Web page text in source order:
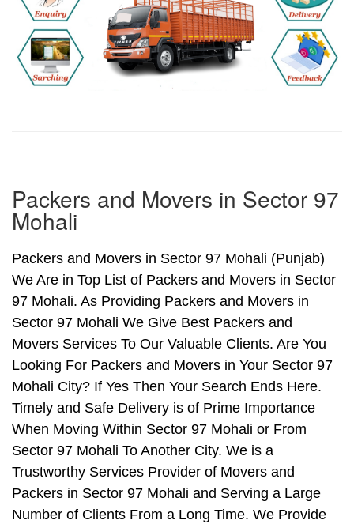
Packers and Movers in Sector 97
Mohali
Packers and Movers in Sector 97 Mohali (Punjab)
We Are in Top List of Packers and Movers in Sector
97 Mohali. As Providing Packers and Movers in
Sector 97 Mohali We Give Best Packers and
Movers Services To Our Valuable Clients. Are You
Looking For Packers and Movers in Your Sector 97
Mohali City? If Yes Then Your Search Ends Here.
Timely and Safe Delivery is of Prime Importance
When Moving Within Sector 97 Mohali or From
Sector 97 Mohali To Another City. We is a
Trustworthy Services Provider of Movers and
Packers in Sector 97 Mohali and Serving a Large
Number of Clients From a Long Time. We Provide